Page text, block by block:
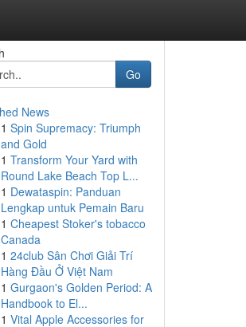
Go
News
1 Spin Supremacy: Triumph
and Gold
1 Transform Your Yard with
Round Lake Beach Top L...
1 Dewataspin: Panduan
Lengkap untuk Pemain Baru
1 Cheapest Stoker's tobacco
Canada
1 24club Sân Chơi Giải Trí
Hàng Đầu Ở Việt Nam
1 Gurgaon's Golden Period: A
Handbook to El...
1 Vital Apple Accessories for